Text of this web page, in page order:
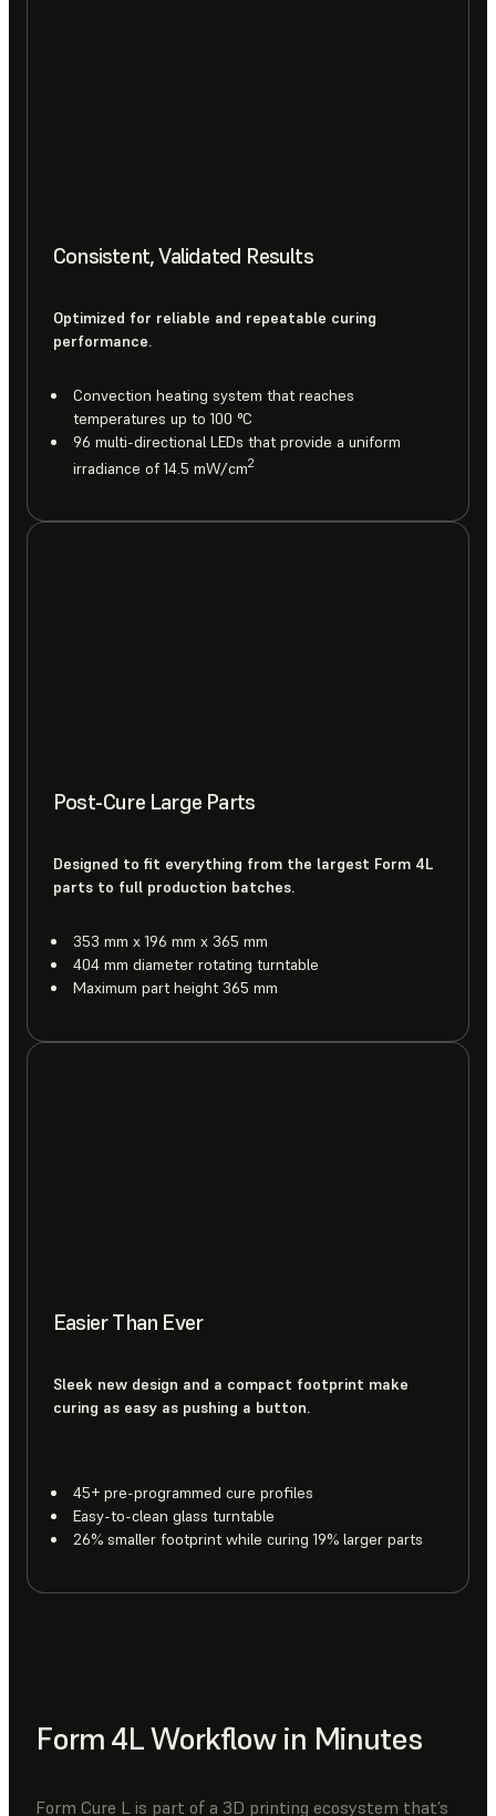
Consistent, Validated Results
Optimized for reliable and repeatable curing
performance.
Convection heating system that reaches
temperatures up to 100 °C
96 multi-directional LEDs that provide a uniform
irradiance of 14.5 mW/cm2
Post-Cure Large Parts
Designed to fit everything from the largest Form 4L
parts to full production batches.
353 mm x 196 mm x 365 mm
404 mm diameter rotating turntable
Maximum part height 365 mm
Easier Than Ever
Sleek new design and a compact footprint make
curing as easy as pushing a button.
45+ pre-programmed cure profiles
Easy-to-clean glass turntable
26% smaller footprint while curing 19% larger parts
Form 4L Workflow in Minutes
Form Cure L is part of a 3D printing ecosystem that’s